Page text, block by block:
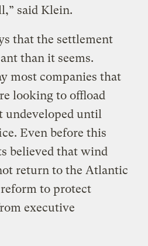
said Klein.
that the settlement
than it seems.
most companies that
looking to offload
undeveloped until
Even before this
believed that wind
return to the Atlantic
to protect
executive